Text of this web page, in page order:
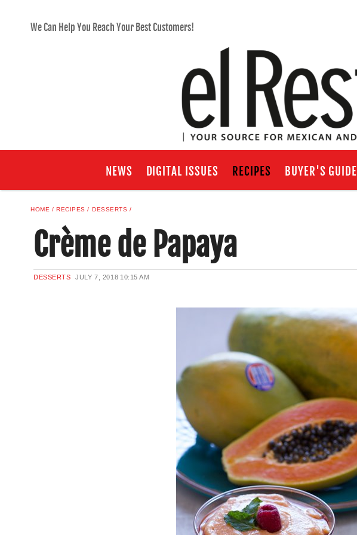
We Can Help You Reach Your Best Customers!
NEWS DIGITAL ISSUES RECIPES BUYER'S GUIDE
HOME RECIPES DESSERTS
Crème de Papaya
DESSERTS JULY 7, 2018 10:15 AM